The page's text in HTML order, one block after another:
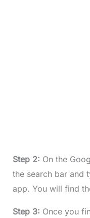
Step 2: On the
the search bar and
app. You will find
Step 3: Once you